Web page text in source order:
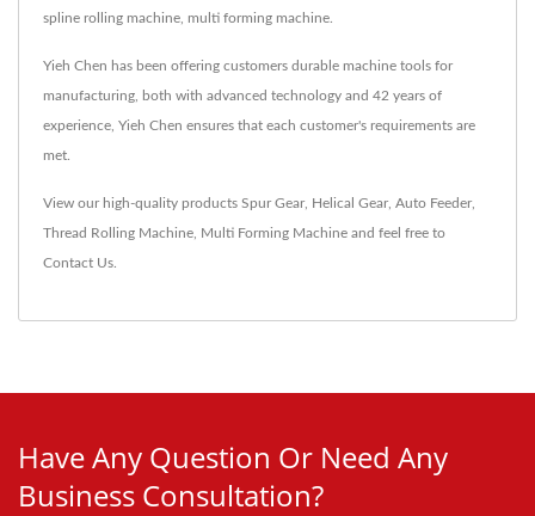
spline rolling machine, multi forming machine.
Yieh Chen has been offering customers durable machine tools for
manufacturing, both with advanced technology and 42 years of
experience, Yieh Chen ensures that each customer's requirements are
met.
View our high-quality products Spur Gear, Helical Gear, Auto Feeder,
Thread Rolling Machine Multi Forming Machine and feel free to
Contact Us
Have Any Question Or Need Any
Business Consultation?